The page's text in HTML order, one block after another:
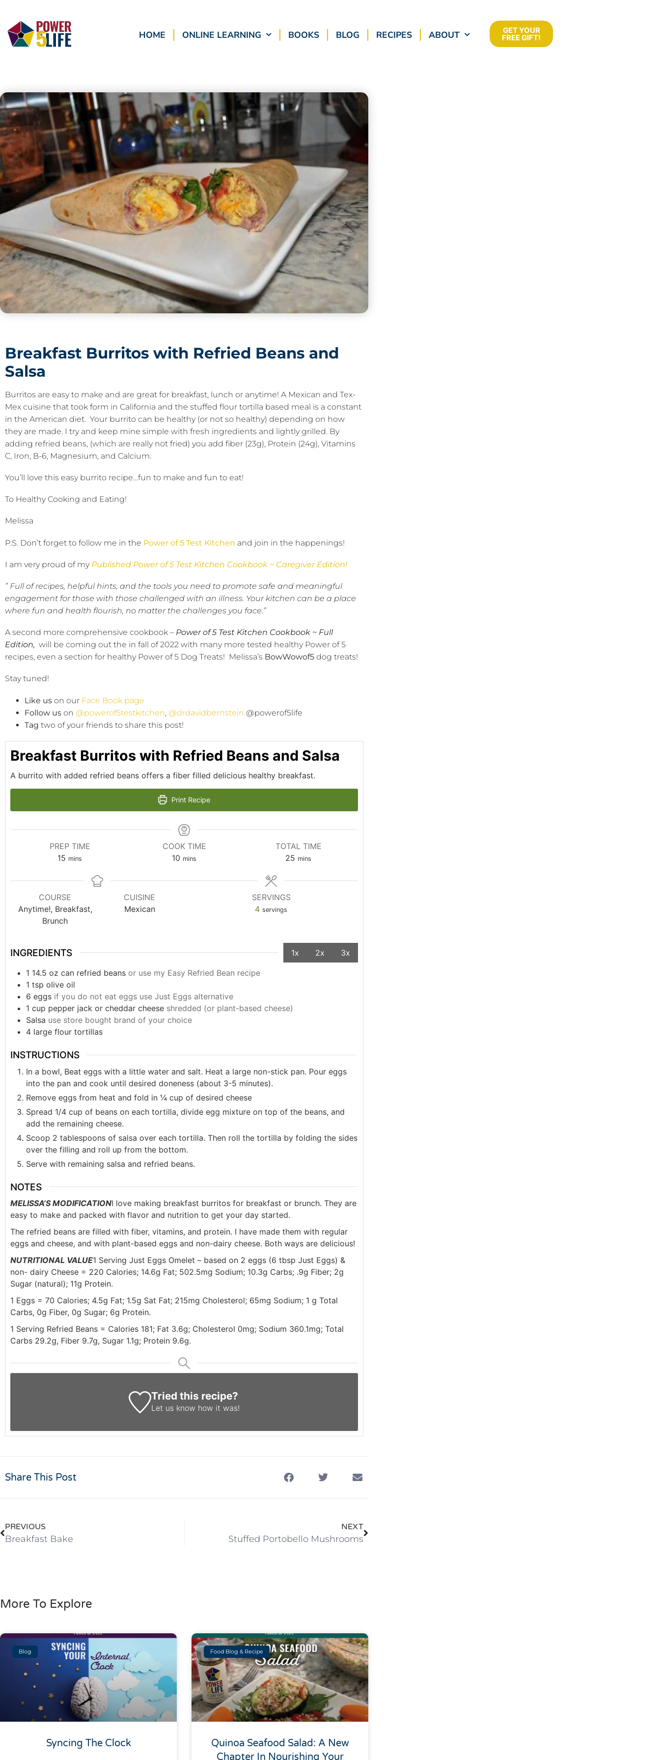
HOME ONLINE LEARNING BOOKS BLOG RECIPES ABOUT GET YOUR
FREE GIFT!
Breakfast Burritos with Refried Beans and
Salsa
Burritos are easy to make and are great for breakfast, lunch or anytime! A Mexican and Tex-
Mex cuisine that took form in California and the stuffed flour tortilla based meal is a constant
in the American diet. Your burrito can be healthy (or not so healthy) depending on how
they are made. I try and keep mine simple with fresh ingredients and lightly grilled. By
adding refried beans, (which are really not fried) you add fiber (23g), Protein (24g), Vitamins
C, Iron, B-6, Magnesium, and Calcium.
You’ll love this easy burrito recipe…fun to make and fun to eat!
To Healthy Cooking and Eating!
Melissa
P.S. Don’t forget to follow me in the Power of 5 Test Kitchen and join in the happenings!
I am very proud of my Published Power of 5 Test Kitchen Cookbook ~ Caregiver Edition!
” Full of recipes, helpful hints, and the tools you need to promote safe and meaningful
engagement for those with those challenged with an illness. Your kitchen can be a place
where fun and health flourish, no matter the challenges you face.”
A second more comprehensive cookbook – Power of 5 Test Kitchen Cookbook ~ Full
Edition, will be coming out the in fall of 2022 with many more tested healthy Power of 5
recipes, even a section for healthy Power of 5 Dog Treats! Melissa’s BowWowof5 dog treats!
Stay tuned!
Like us on our Face Book page
Follow us on @powerof5testkitchen, @drdavidbernstein @powerof5life
Tag two of your friends to share this post!
Breakfast Burritos with Refried Beans and Salsa
A burrito with added refried beans offers a fiber filled delicious healthy breakfast.
Print Recipe
PREP TIME
15 mins
COOK TIME
10 mins
TOTAL TIME
25 mins
COURSE
Anytime!, Breakfast,
Brunch
CUISINE
Mexican
SERVINGS
4 servings
INGREDIENTS 1x 2x 3x
1 14.5 oz can refried beans or use my Easy Refried Bean recipe
1 tsp olive oil
6 eggs if you do not eat eggs use Just Eggs alternative
1 cup pepper jack or cheddar cheese shredded (or plant-based cheese)
Salsa use store bought brand of your choice
4 large flour tortillas
INSTRUCTIONS
In a bowl, Beat eggs with a little water and salt. Heat a large non-stick pan. Pour eggs
into the pan and cook until desired doneness (about 3-5 minutes).
Remove eggs from heat and fold in ¼ cup of desired cheese
Spread 1/4 cup of beans on each tortilla, divide egg mixture on top of the beans, and
add the remaining cheese.
Scoop 2 tablespoons of salsa over each tortilla. Then roll the tortilla by folding the sides
over the filling and roll up from the bottom.
Serve with remaining salsa and refried beans.
NOTES
MELISSA’S MODIFICATIONI love making breakfast burritos for breakfast or brunch. They are
easy to make and packed with flavor and nutrition to get your day started.
The refried beans are filled with fiber, vitamins, and protein. I have made them with regular
eggs and cheese, and with plant-based eggs and non-dairy cheese. Both ways are delicious!
NUTRITIONAL VALUE1 Serving Just Eggs Omelet – based on 2 eggs (6 tbsp Just Eggs) &
non- dairy Cheese = 220 Calories; 14.6g Fat; 502.5mg Sodium; 10.3g Carbs; .9g Fiber; 2g
Sugar (natural); 11g Protein.
1 Eggs = 70 Calories; 4.5g Fat; 1.5g Sat Fat; 215mg Cholesterol; 65mg Sodium; 1 g Total
Carbs, 0g Fiber, 0g Sugar; 6g Protein.
1 Serving Refried Beans = Calories 181; Fat 3.6g; Cholesterol 0mg; Sodium 360.1mg; Total
Carbs 29.2g, Fiber 9.7g, Sugar 1.1g; Protein 9.6g.
Tried this recipe?
Let us know how it was!
Share This Post
PREVIOUS
Breakfast Bake
NEXT
Stuffed Portobello Mushrooms
More To Explore
Blog
Syncing The Clock
Food Blog & Recipe
Quinoa Seafood Salad: A New
Chapter In Nourishing Your